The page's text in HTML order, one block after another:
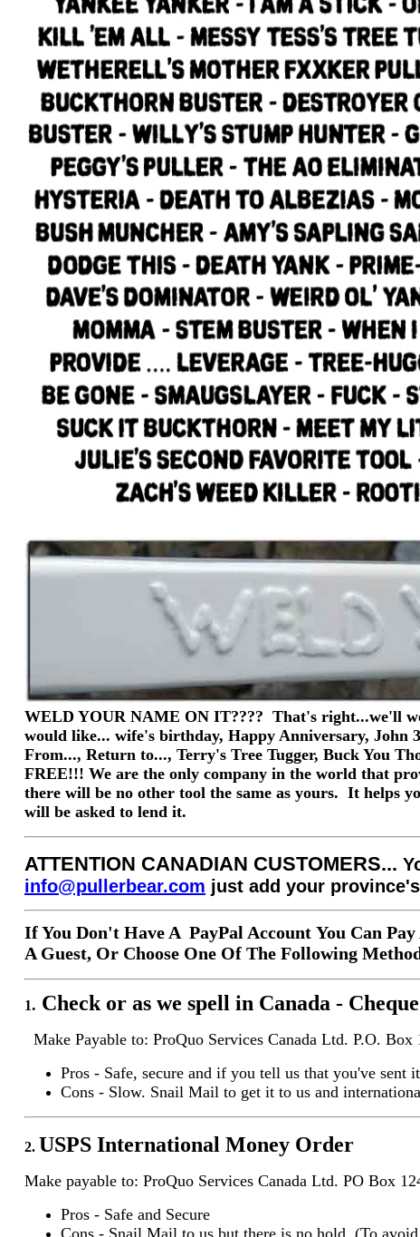
WELD YOUR NAME ON IT???? That's right...we'll
would like... wife's birthday, Happy Anniversary, John
From..., Return to..., Terry's Tree Tugger, Buck You
FREE!!! We are the only company in the world that
there will be no other tool the same as yours. It helps
will be asked to lend it.
ATTENTION CANADIAN CUSTOMERS...
info@pullerbear.com just add your
If You Don't Have A PayPal Account You Can
A Guest, Or Choose One Of The Following
1. Check or as we spell in Canada - Cheque
Make Payable to: ProQuo Services Canada Ltd. P.O.
Pros - Safe, secure and if you tell us that you've
Cons - Slow. Snail Mail to get it to us and
2. USPS International Money Order
Make payable to: ProQuo Services Canada Ltd. PO Box
Pros - Safe and Secure